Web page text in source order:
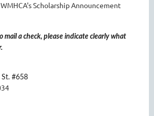
Scholarship Announcement
mail a check, please indicate clearly what
#658